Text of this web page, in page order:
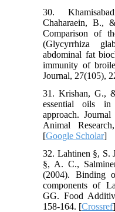
30.
Chaharaein, B.,
Comparison of
(Glycyrrhiza
abdominal fat
immunity of
Journal, 27(105),
31. Krishan, G.,
essential oils
approach.
Animal
[Google Scholar]
32. Lahtinen §, S.
§, A. C.,
(2004). Binding
components of
GG. Food
158-164. [Crossref